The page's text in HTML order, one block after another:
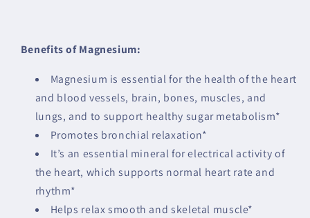
Benefits of Magnesium:
Magnesium is essential for the health of the heart
and blood vessels, brain, bones, muscles, and
lungs, and to support healthy sugar metabolism*
Promotes bronchial relaxation*
It’s an essential mineral for electrical activity of
the heart, which supports normal heart rate and
rhythm*
Helps relax smooth and skeletal muscle*